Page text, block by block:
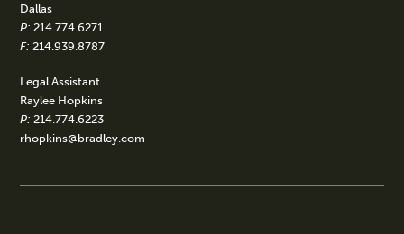
Dallas
P: 214.774.6271
F: 214.939.8787
Legal Assistant
Raylee Hopkins
P: 214.774.6223
rhopkins@bradley.com